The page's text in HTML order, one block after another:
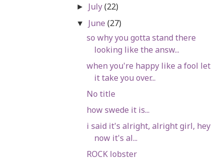
► July(22)
▼ June(27)
so why you gotta stand there
looking like the answ...
when you're happy like a fool let
it take you over...
No title
how swede it is...
i said it's alright, alright girl, hey
now it's al...
ROCK lobster